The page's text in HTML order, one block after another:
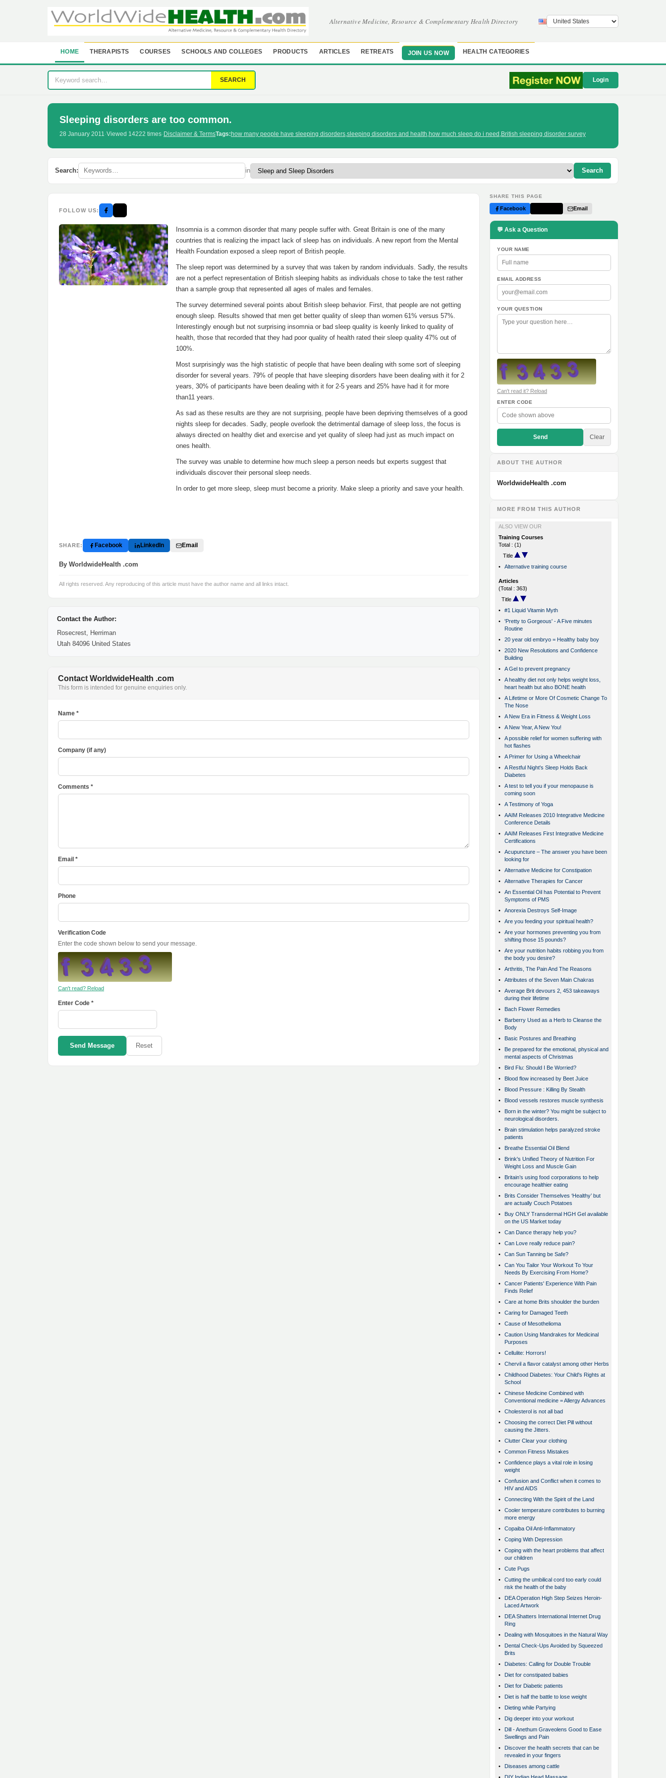
Alternative Medicine, Resource & Complementary Health Directory
HOME THERAPISTS COURSES SCHOOLS AND COLLEGES PRODUCTS ARTICLES RETREATS JOIN US NOW HEALTH CATEGORIES
SEARCH Login
Sleeping disorders are too common.
28 January 2011·Viewed 14222 times· Disclaimer & TermsTags: how many people have sleeping disorders,sleeping disorders and health,how much sleep do i need ,British sleeping disorder survey
Search: in Search
FOLLOW US:
Insomnia is a common disorder that many people suffer with. Great Britain is one of the many
countries that is realizing the impact lack of sleep has on individuals. A new report from the Mental
Health Foundation exposed a sleep report of British people.
The sleep report was determined by a survey that was taken by random individuals. Sadly, the results
are not a perfect representation of British sleeping habits as individuals chose to take the test rather
than a sample group that represented all ages of males and females.
The survey determined several points about British sleep behavior. First, that people are not getting
enough sleep. Results showed that men get better quality of sleep than women 61% versus 57%.
Interestingly enough but not surprising insomnia or bad sleep quality is keenly linked to quality of
health, those that recorded that they had poor quality of health rated their sleep quality 47% out of
100%.
Most surprisingly was the high statistic of people that have been dealing with some sort of sleeping
disorder for several years. 79% of people that have sleeping disorders have been dealing with it for 2
years, 30% of participants have been dealing with it for 2-5 years and 25% have had it for more
than11 years.
As sad as these results are they are not surprising, people have been depriving themselves of a good
nights sleep for decades. Sadly, people overlook the detrimental damage of sleep loss, the focus is
always directed on healthy diet and exercise and yet quality of sleep had just as much impact on
ones health.
The survey was unable to determine how much sleep a person needs but experts suggest that
individuals discover their personal sleep needs.
In order to get more sleep, sleep must become a priority. Make sleep a priority and save your health.
SHARE: Facebook LinkedIn Email
By WorldwideHealth .com
All rights reserved. Any reproducing of this article must have the author name and all links intact.
Contact the Author:
Rosecrest, Herriman
Utah 84096 United States
Contact WorldwideHealth .com
This form is intended for genuine enquiries only.
Name *
Company (if any)
Comments *
Email *
Phone
Verification Code
Enter the code shown below to send your message.
Can't read? Reload
Enter Code *
Send Message Reset
SHARE THIS PAGE
Facebook Email
💬 Ask a Question
YOUR NAME
EMAIL ADDRESS
YOUR QUESTION
Can't read it? Reload
ENTER CODE
Send Clear
ABOUT THE AUTHOR
WorldwideHealth .com
MORE FROM THIS AUTHOR
ALSO VIEW OUR
Training Courses
Total : (1)
Title
•
Alternative training course
Articles
(Total : 363)
Title
•
#1 Liquid Vitamin Myth
•
'Pretty to Gorgeous' - A Five minutes
Routine
•
20 year old embryo = Healthy baby boy
•
2020 New Resolutions and Confidence
Building
•
A Gel to prevent pregnancy
•
A healthy diet not only helps weight loss,
heart health but also BONE health
•
A Lifetime or More Of Cosmetic Change To
The Nose
•
A New Era in Fitness & Weight Loss
•
A New Year, A New You!
•
A possible relief for women suffering with
hot flashes
•
A Primer for Using a Wheelchair
•
A Restful Night's Sleep Holds Back
Diabetes
•
A test to tell you if your menopause is
coming soon
•
A Testimony of Yoga
•
AAIM Releases 2010 Integrative Medicine
Conference Details
•
AAIM Releases First Integrative Medicine
Certifications
•
Acupuncture – The answer you have been
looking for
•
Alternative Medicine for Constipation
•
Alternative Therapies for Cancer
•
An Essential Oil has Potential to Prevent
Symptoms of PMS
•
Anorexia Destroys Self-Image
•
Are you feeding your spiritual health?
•
Are your hormones preventing you from
shifting those 15 pounds?
•
Are your nutrition habits robbing you from
the body you desire?
•
Arthritis, The Pain And The Reasons
•
Attributes of the Seven Main Chakras
•
Average Brit devours 2, 453 takeaways
during their lifetime
•
Bach Flower Remedies
•
Barberry Used as a Herb to Cleanse the
Body
•
Basic Postures and Breathing
•
Be prepared for the emotional, physical and
mental aspects of Christmas
•
Bird Flu: Should I Be Worried?
•
Blood flow increased by Beet Juice
•
Blood Pressure : Killing By Stealth
•
Blood vessels restores muscle synthesis
•
Born in the winter? You might be subject to
neurological disorders.
•
Brain stimulation helps paralyzed stroke
patients
•
Breathe Essential Oil Blend
•
Brink's Unified Theory of Nutrition For
Weight Loss and Muscle Gain
•
Britain’s using food corporations to help
encourage healthier eating
•
Brits Consider Themselves ‘Healthy’ but
are actually Couch Potatoes
•
Buy ONLY Transdermal HGH Gel available
on the US Market today
•
Can Dance therapy help you?
•
Can Love really reduce pain?
•
Can Sun Tanning be Safe?
•
Can You Tailor Your Workout To Your
Needs By Exercising From Home?
•
Cancer Patients' Experience With Pain
Finds Relief
•
Care at home Brits shoulder the burden
•
Caring for Damaged Teeth
•
Cause of Mesothelioma
•
Caution Using Mandrakes for Medicinal
Purposes
•
Cellulite: Horrors!
•
Chervil a flavor catalyst among other Herbs
•
Childhood Diabetes: Your Child's Rights at
School
•
Chinese Medicine Combined with
Conventional medicine = Allergy Advances
•
Cholesterol is not all bad
•
Choosing the correct Diet Pill without
causing the Jitters.
•
Clutter Clear your clothing
•
Common Fitness Mistakes
•
Confidence plays a vital role in losing
weight
•
Confusion and Conflict when it comes to
HIV and AIDS
•
Connecting With the Spirit of the Land
•
Cooler temperature contributes to burning
more energy
•
Copaiba Oil Anti-Inflammatory
•
Coping With Depression
•
Coping with the heart problems that affect
our children
•
Cute Pugs
•
Cutting the umbilical cord too early could
risk the health of the baby
•
DEA Operation High Step Seizes Heroin-
Laced Artwork
•
DEA Shatters International Internet Drug
Ring
•
Dealing with Mosquitoes in the Natural Way
•
Dental Check-Ups Avoided by Squeezed
Brits
•
Diabetes: Calling for Double Trouble
•
Diet for constipated babies
•
Diet for Diabetic patients
•
Diet is half the battle to lose weight
•
Dieting while Partying
•
Dig deeper into your workout
•
Dill - Anethum Graveolens Good to Ease
Swellings and Pain
•
Discover the health secrets that can be
revealed in your fingers
•
Diseases among cattle